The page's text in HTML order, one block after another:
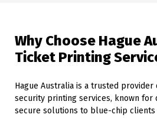
Why Choose Hague
Ticket Printing
Hague Australia is a trusted
security printing services, known for
secure solutions to blue-chip clients